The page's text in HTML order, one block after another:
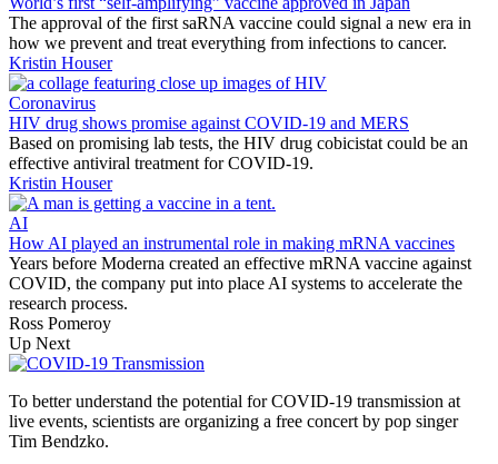
The approval of the first saRNA vaccine could signal a new era in
how we prevent and treat everything from infections to cancer.
Kristin Houser
Coronavirus
HIV drug shows promise against COVID-19 and MERS
Based on promising lab tests, the HIV drug cobicistat could be an
effective antiviral treatment for COVID-19.
Kristin Houser
AI
How AI played an instrumental role in making mRNA vaccines
Years before Moderna created an effective mRNA vaccine against
COVID, the company put into place AI systems to accelerate the
research process.
Ross Pomeroy
Up Next
To better understand the potential for COVID-19 transmission at
live events, scientists are organizing a free concert by pop singer
Tim Bendzko.